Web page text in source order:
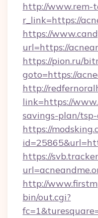
http://www.rem-
r_link=https://
https://
url=https://
https://pion.ru/
goto=https://
http://
link=https://
savings-plan/
https://
https://
http://
bin/out.cgi?